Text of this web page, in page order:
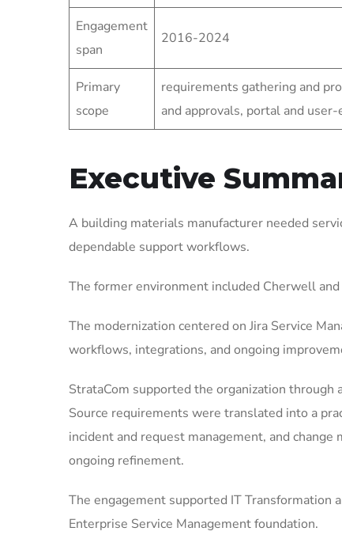
Engagement
span
2016-2024
Primary
scope
requirements gathering and
and approvals, portal and
Executive
A building materials manufacturer needed
dependable support workflows.
The former environment included Cherwell
The modernization centered on Jira Service
workflows, integrations, and ongoing
StrataCom supported the organization
Source requirements were translated into a
incident and request management, and
ongoing refinement.
The engagement supported IT Transformation
Enterprise Service Management foundation.